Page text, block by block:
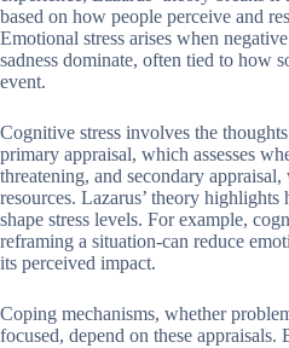
based on how people perceive and
Emotional stress arises when
sadness dominate, often tied to how
event.
Cognitive stress involves the
primary appraisal, which assesses
threatening, and secondary
resources. Lazarus’ theory
shape stress levels. For example,
reframing a situation-can reduce
its perceived impact.
Coping mechanisms, whether
focused, depend on these appraisals.